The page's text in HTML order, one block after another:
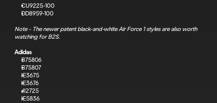
CU9225-100
DD8959-100
Note - The newer patent black-and-white Air Force 1 styles are also worth
watching for B2S.
Adidas
B75806
B75807
IE3675
IE3676
JI2725
IE5836